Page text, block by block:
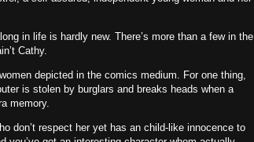
in life is hardly new. There’s more than a few in the
Cathy.
depicted in the comics medium. For one thing,
is stolen by burglars and breaks heads when a
memory.
don’t respect her yet has an child-like innocence to